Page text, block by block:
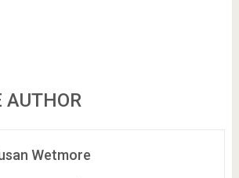
AUTHOR
Wetmore